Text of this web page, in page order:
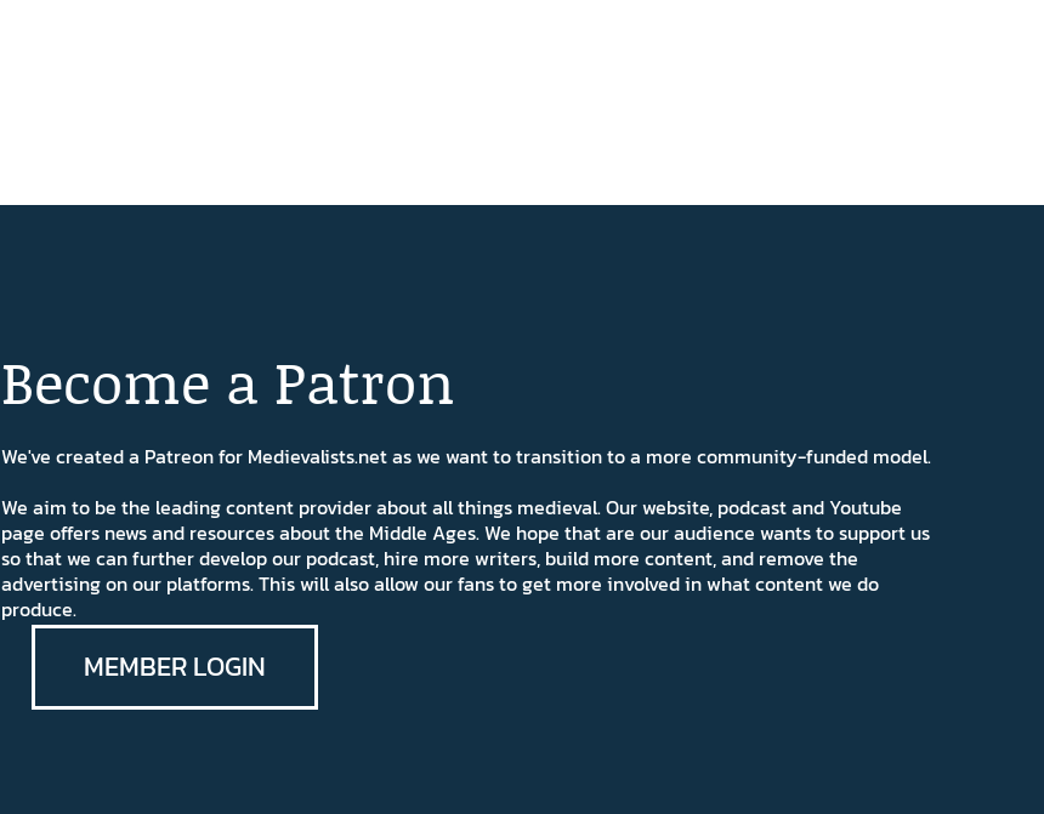
Become a Patron
We've created a Patreon for Medievalists.net as we want to transition to a more community-funded model.
We aim to be the leading content provider about all things medieval. Our website, podcast and Youtube
page offers news and resources about the Middle Ages. We hope that are our audience wants to support us
so that we can further develop our podcast, hire more writers, build more content, and remove the
advertising on our platforms. This will also allow our fans to get more involved in what content we do
produce.
MEMBER LOGIN